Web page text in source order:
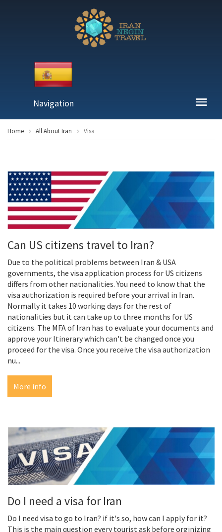
Navigation
Home All About Iran Visa
Can US citizens travel to Iran?
Due to the political problems between Iran & USA
governments, the visa application process for US citizens
differs from other nationalities. You need to know that the
visa authorization is required before your arrival in Iran.
Normally it takes 10 working days for the rest of
nationalities but it can take up to three months for US
citizens. The MFA of Iran has to evaluate your documents and
approve your Itinerary which can't be changed once you
proceed for the visa. Once you receive the visa authorization
nu...
More info
Do I need a visa for Iran
Do I need visa to go to Iran? if it's so, how can I apply for it?
This is the main question every tourist ask before orginizing